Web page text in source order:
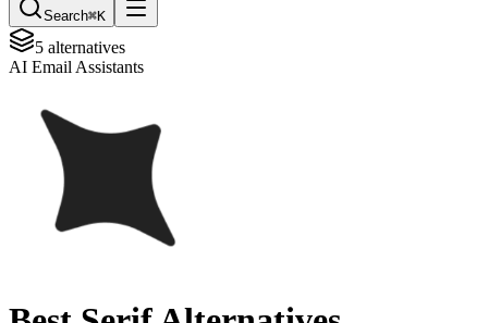
Search⌘K
5 alternatives
AI Email Assistants